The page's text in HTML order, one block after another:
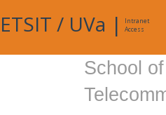
ETSIT / UVa |
Intranet
Access
School of